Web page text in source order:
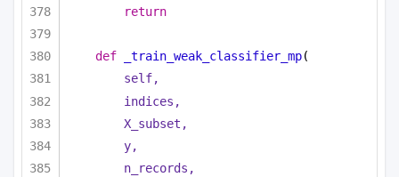
return
def _train_weak_classifier_mp(
self,
indices,
X_subset,
y,
n_records,